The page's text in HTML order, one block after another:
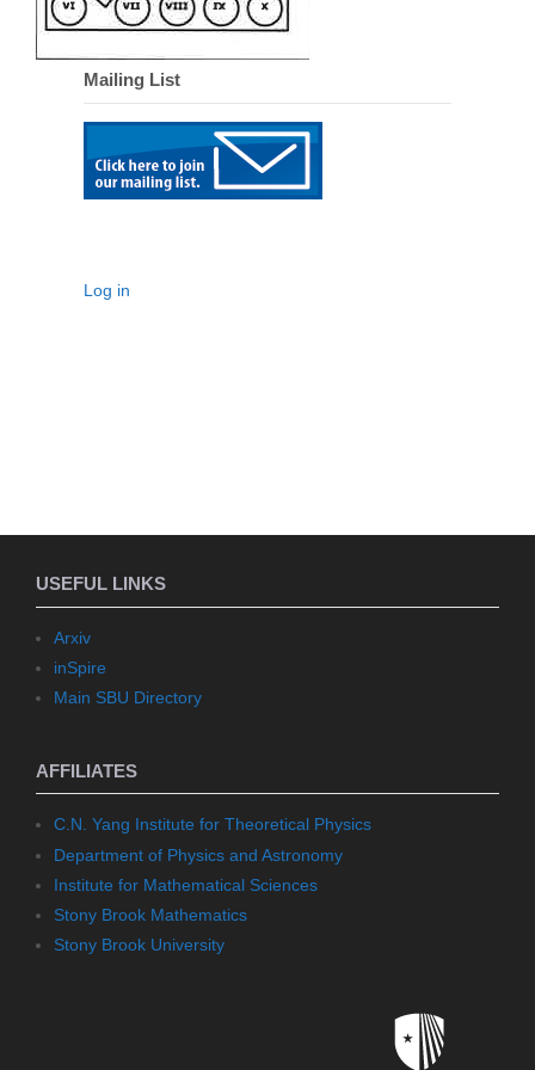
Mailing List
Log in
USEFUL LINKS
Arxiv
inSpire
Main SBU Directory
AFFILIATES
C.N. Yang Institute for Theoretical Physics
Department of Physics and Astronomy
Institute for Mathematical Sciences
Stony Brook Mathematics
Stony Brook University